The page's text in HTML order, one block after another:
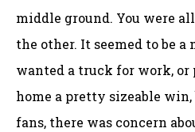
middle ground. You were
the other. It seemed to be
wanted a truck for work, or
home a pretty sizeable
fans, there was concern